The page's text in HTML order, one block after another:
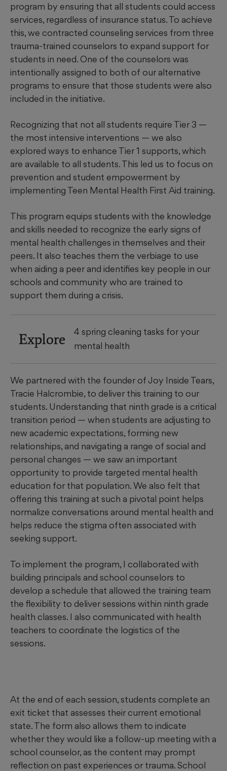
program by ensuring that all students could access
services, regardless of insurance status. To achieve
this, we contracted counseling services from three
trauma-trained counselors to expand support for
students in need. One of the counselors was
intentionally assigned to both of our alternative
programs to ensure that those students were also
included in the initiative.
Recognizing that not all students require Tier 3 —
the most intensive interventions — we also
explored ways to enhance Tier 1 supports, which
are available to all students. This led us to focus on
prevention and student empowerment by
implementing Teen Mental Health First Aid training.
This program equips students with the knowledge
and skills needed to recognize the early signs of
mental health challenges in themselves and their
peers. It also teaches them the verbiage to use
when aiding a peer and identifies key people in our
schools and community who are trained to
support them during a crisis.
Explore
4 spring cleaning tasks for your
mental health
We partnered with the founder of Joy Inside Tears,
Tracie Halcrombie, to deliver this training to our
students. Understanding that ninth grade is a critical
transition period — when students are adjusting to
new academic expectations, forming new
relationships, and navigating a range of social and
personal changes — we saw an important
opportunity to provide targeted mental health
education for that population. We also felt that
offering this training at such a pivotal point helps
normalize conversations around mental health and
helps reduce the stigma often associated with
seeking support.
To implement the program, I collaborated with
building principals and school counselors to
develop a schedule that allowed the training team
the flexibility to deliver sessions within ninth grade
health classes. I also communicated with health
teachers to coordinate the logistics of the
sessions.
At the end of each session, students complete an
exit ticket that assesses their current emotional
state. The form also allows them to indicate
whether they would like a follow-up meeting with a
school counselor, as the content may prompt
reflection on past experiences or trauma. School